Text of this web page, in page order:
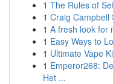
1 The Rules of
1 Craig Campbell
1 A fresh look for
1 Easy Ways to
1 Ultimate Vape
1 Emperor268:
Het ...